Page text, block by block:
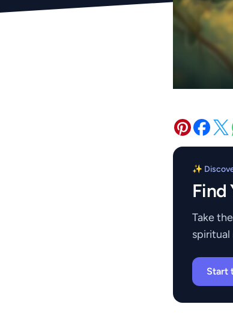
✨
Find
Take
spiritual
Start